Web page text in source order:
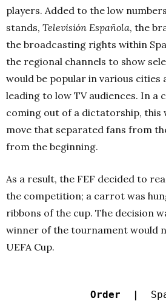
players. Added to the low
stands, Televisión Española, the
the broadcasting rights within
the regional channels to show
would be popular in various cities
leading to low TV audiences. In a
coming out of a dictatorship, this
move that separated fans from
from the beginning.
As a result, the FEF decided to
the competition; a carrot was
ribbons of the cup. The decision
winner of the tournament would
UEFA Cup.
Order |